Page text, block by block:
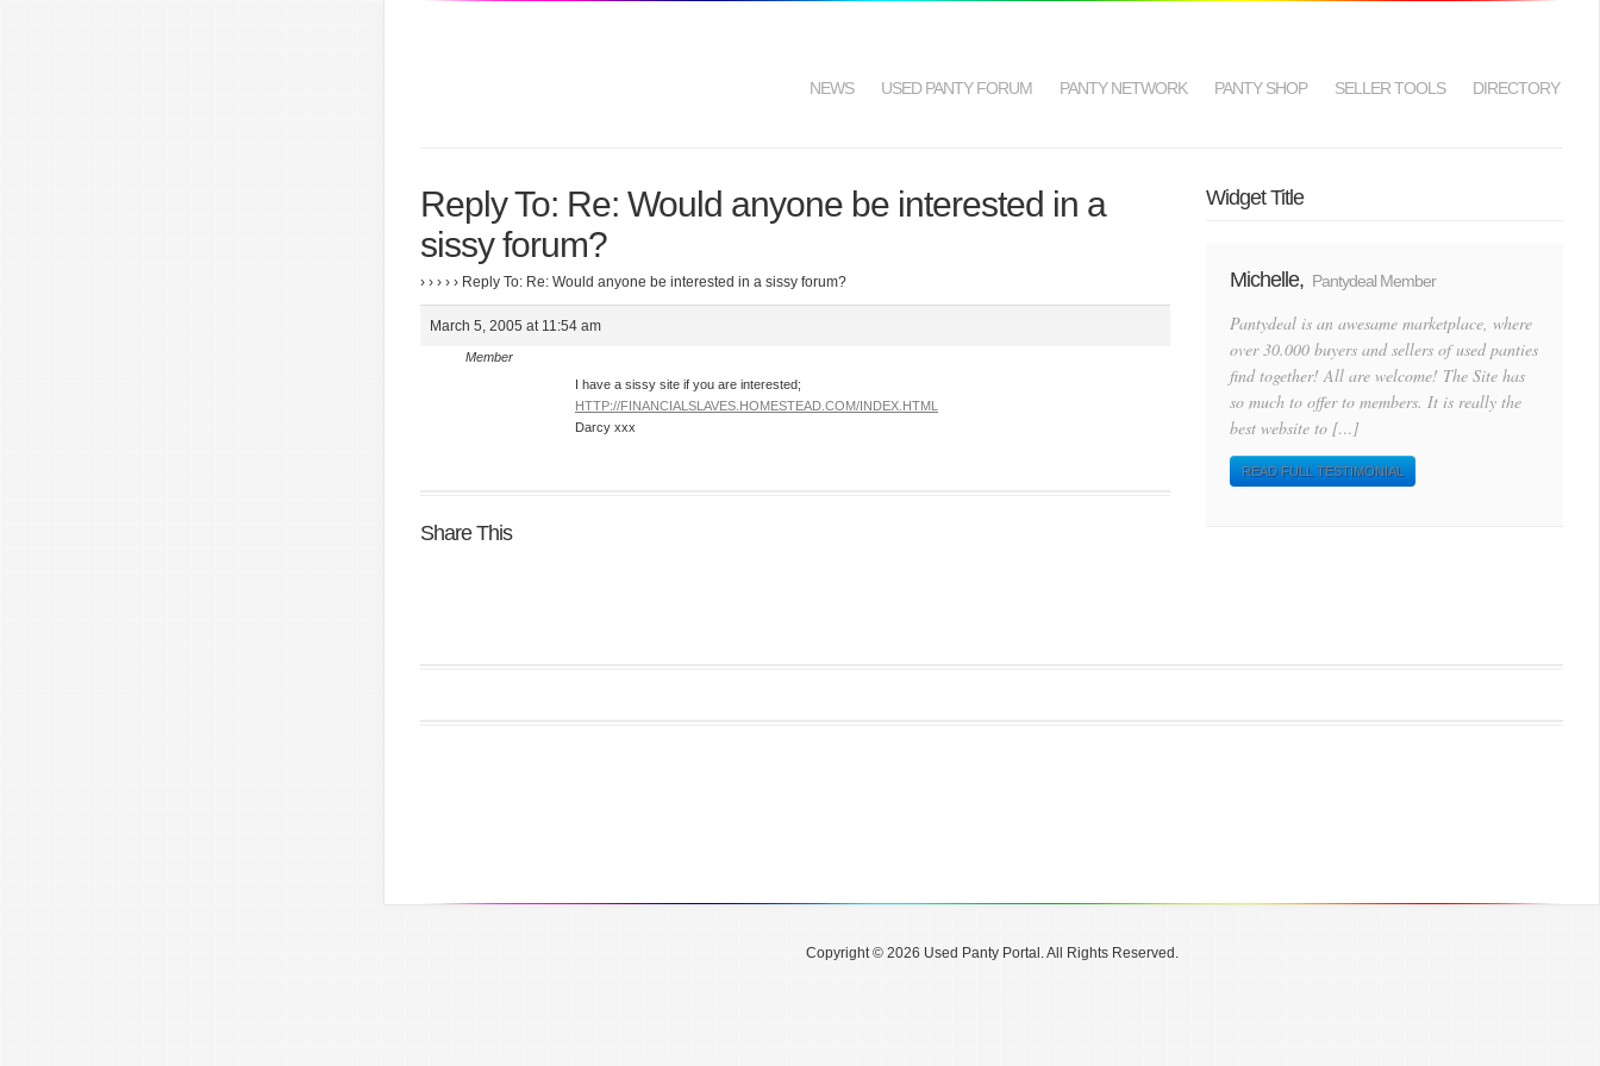
NEWS USED PANTY FORUM PANTY NETWORK PANTY SHOP SELLER TOOLS DIRECTORY
Reply To: Re: Would anyone be interested in a
sissy forum?
› › › › › Reply To: Re: Would anyone be interested in a sissy forum?
March 5, 2005 at 11:54 am
Member
I have a sissy site if you are interested;
HTTP://FINANCIALSLAVES.HOMESTEAD.COM/INDEX.HTML
Darcy xxx
Share This
Widget Title
Michelle, Pantydeal Member
Pantydeal is an awesame marketplace, where
over 30.000 buyers and sellers of used panties
find together! All are welcome! The Site has
so much to offer to members. It is really the
best website to […]
READ FULL TESTIMONIAL
Copyright © 2026 Used Panty Portal. All Rights Reserved.